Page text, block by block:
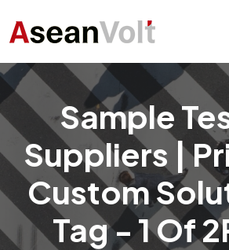
Sample
Suppliers |
Custom
Tag - 1 Of